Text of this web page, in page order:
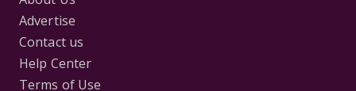
Advertise
Contact us
Help Center
Terms of Use